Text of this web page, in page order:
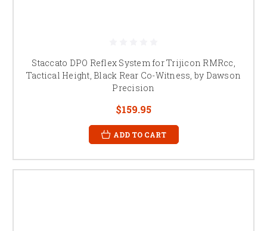
Staccato DPO Reflex System for Trijicon RMRcc,
Tactical Height, Black Rear Co-Witness, by Dawson
Precision
$159.95
ADD TO CART